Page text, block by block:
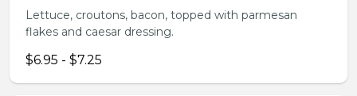
Lettuce, croutons, bacon, topped with parmesan
flakes and caesar dressing.
$6.95 - $7.25